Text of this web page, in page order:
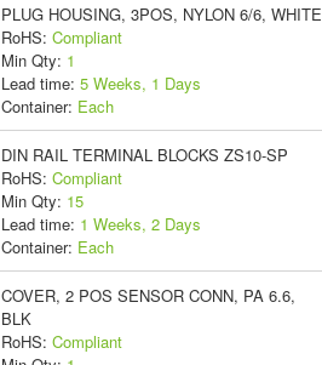
PLUG HOUSING, 3POS, NYLON 6/6, WHITE
RoHS: Compliant
Min Qty: 1
Lead time: 5 Weeks, 1 Days
Container: Each
DIN RAIL TERMINAL BLOCKS ZS10-SP
RoHS: Compliant
Min Qty: 15
Lead time: 1 Weeks, 2 Days
Container: Each
COVER, 2 POS SENSOR CONN, PA 6.6,
BLK
RoHS: Compliant